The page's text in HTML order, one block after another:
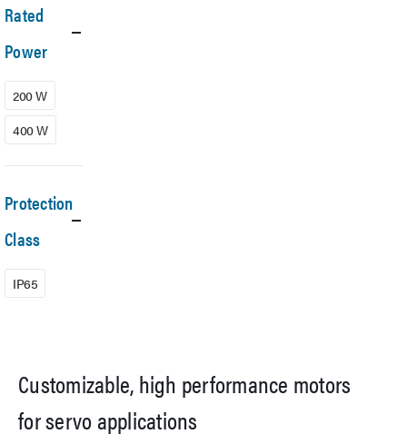
Customizable, high performance motors
for servo applications
Rated
Power
200 W
400 W
Protection
Class
IP65